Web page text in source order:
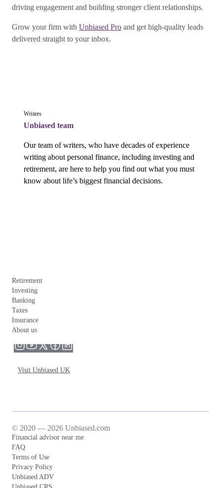
driving engagement and building stronger client relationships.
Grow your firm with Unbiased Pro and get high-quality leads
delivered straight to your inbox.
Writers
Unbiased team
Our team of writers, who have decades of experience
writing about personal finance, including investing and
retirement, are here to help you find out what you must
know about life’s biggest financial decisions.
Retirement
Investing
Banking
Taxes
Insurance
About us
Visit Unbiased UK
© 2020 — 2026 Unbiased.com
Financial advisor near me
FAQ
Terms of Use
Privacy Policy
Unbiased ADV